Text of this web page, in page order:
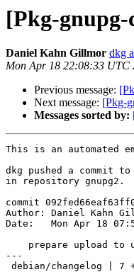
[Pkg-
Daniel Kahn Gillmor dkg
Mon Apr 18 22:08:33 UTC
Previous message:
Next message: [Pkg-
Messages sorted by:
This is an automated
dkg pushed a commit
in repository gnupg2.
commit
Author: Daniel Kahn
Date:   Mon Apr 18
---